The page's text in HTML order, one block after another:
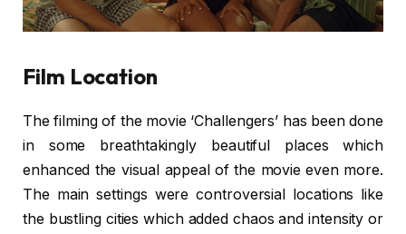
Film Location
The filming of the movie ‘Challengers’ has been done
in some breathtakingly beautiful places which
enhanced the visual appeal of the movie even more.
The main settings were controversial locations like
the bustling cities which added chaos and intensity or